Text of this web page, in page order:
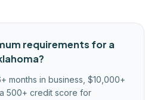
requirements for a
months in business, $10,000+
500+ credit score for